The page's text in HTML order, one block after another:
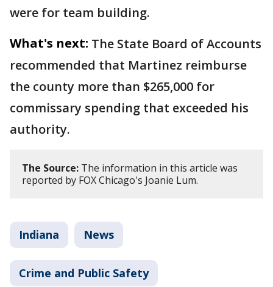
were for team building.
What's next: The State Board of Accounts
recommended that Martinez reimburse
the county more than $265,000 for
commissary spending that exceeded his
authority.
The Source: The information in this article was
reported by FOX Chicago's Joanie Lum.
Indiana News
Crime and Public Safety